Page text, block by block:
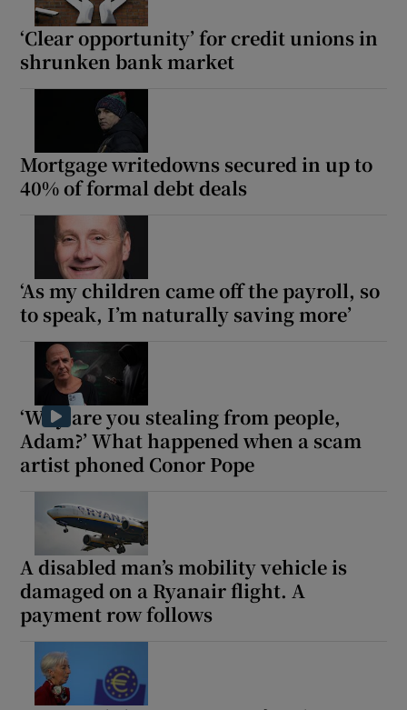
‘Clear opportunity’ for credit unions in
shrunken bank market
Mortgage writedowns secured in up to
40% of formal debt deals
‘As my children came off the payroll, so
to speak, I’m naturally saving more’
‘Why are you stealing from people,
Adam?’ What happened when a scam
artist phoned Conor Pope
A disabled man’s mobility vehicle is
damaged on a Ryanair flight. A
payment row follows